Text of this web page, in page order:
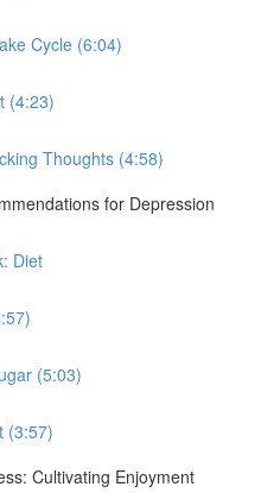
Cycle (6:04)
(4:23)
Thoughts (4:58)
for Depression
Diet
(5:03)
(3:57)
Cultivating Enjoyment